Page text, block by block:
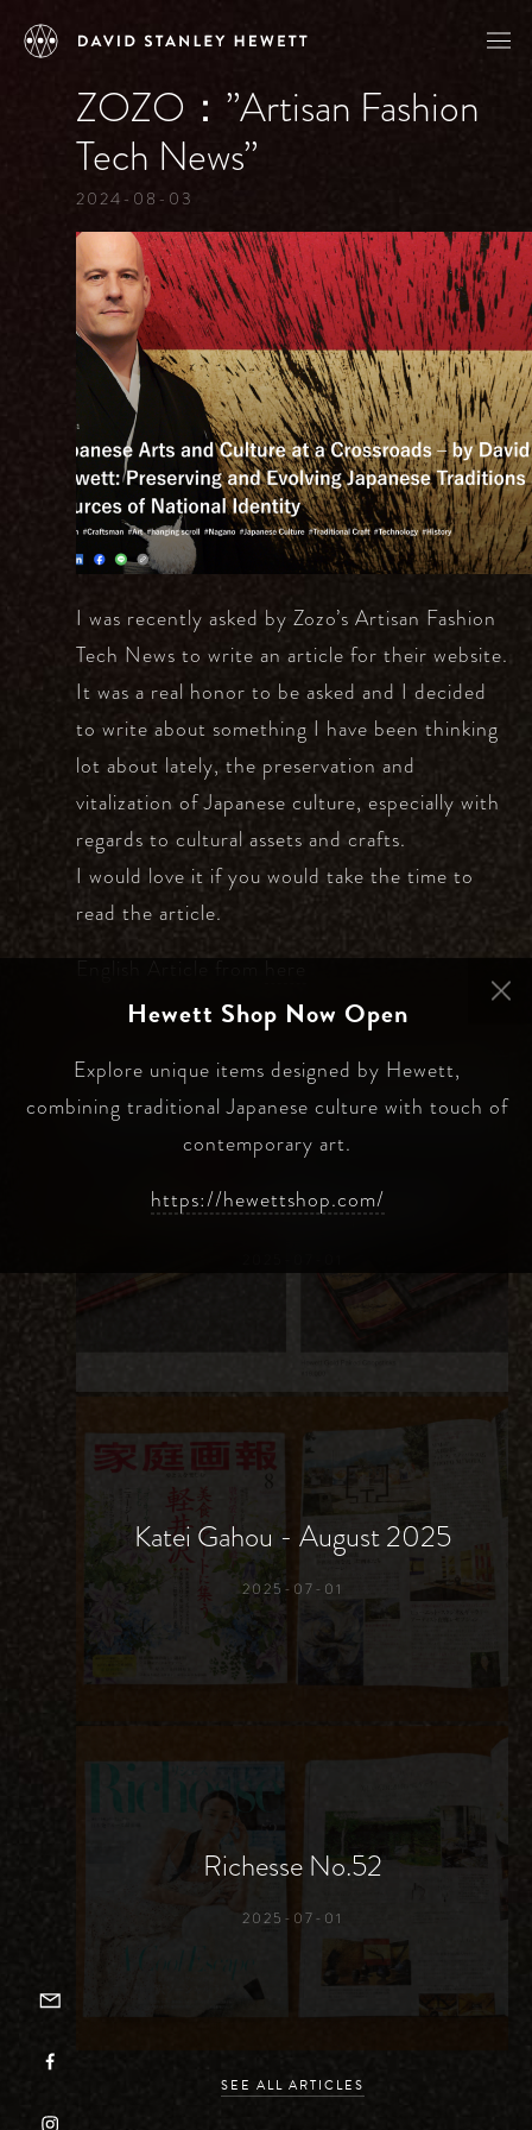
ZOZO：”Artisan Fashion
Tech News”
2024-08-03
I was recently asked by Zozo’s Artisan Fashion
Tech News to write an article for their website.
It was a real honor to be asked and I decided
to write about something I have been thinking
lot about lately, the preservation and
vitalization of Japanese culture, especially with
regards to cultural assets and crafts.
I would love it if you would take the time to
read the article.
Hewett Online Shop Launch
Katei Gahou - August 2025
2025-07-01
Richesse No.52
2025-07-01
SEE ALL ARTICLES
Hewett Shop Now Open
Explore unique items designed by Hewett,
combining traditional Japanese culture with touch of
contemporary art.
https://hewettshop.com/